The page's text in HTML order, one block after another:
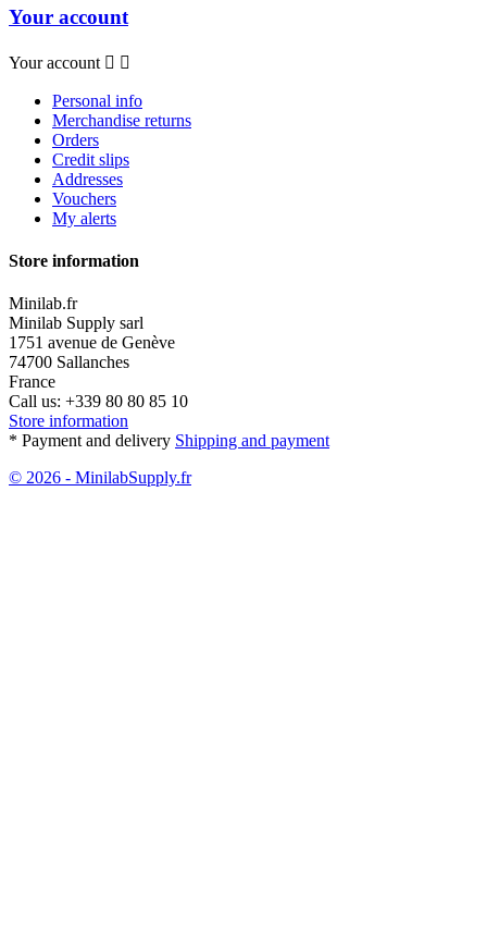
Your account
Your account  
Personal info
Merchandise returns
Orders
Credit slips
Addresses
Vouchers
My alerts
Store information
Minilab.fr
Minilab Supply sarl
1751 avenue de Genève
74700 Sallanches
France
Call us: +339 80 80 85 10
Store information
* Payment and delivery Shipping and payment
© 2026 - MinilabSupply.fr